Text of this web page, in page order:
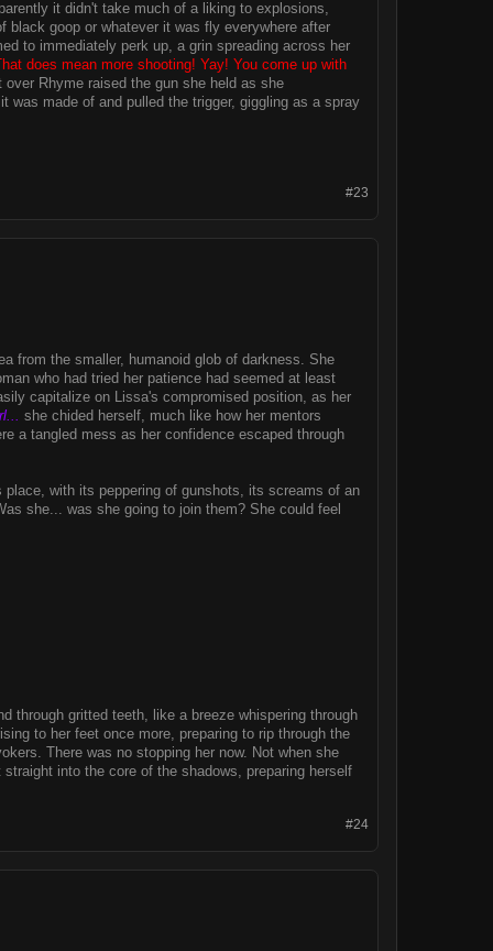
it didn't take much of a liking to explosions,
black goop or whatever it was fly everywhere after
to immediately perk up, a grin spreading across her
does mean more shooting! Yay! You come up with
Rhyme raised the gun she held as she
was made of and pulled the trigger, giggling as a spray
#23
from the smaller, humanoid glob of darkness. She
who had tried her patience had seemed at least
capitalize on Lissa's compromised position, as her
she chided herself, much like how her mentors
a tangled mess as her confidence escaped through
with its peppering of gunshots, its screams of an
she... was she going to join them? She could feel
through gritted teeth, like a breeze whispering through
to her feet once more, preparing to rip through the
There was no stopping her now. Not when she
into the core of the shadows, preparing herself
#24